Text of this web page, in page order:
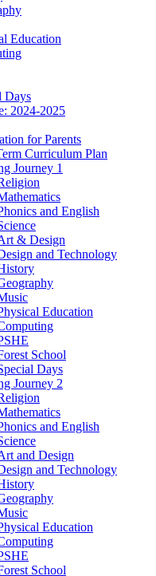
Education
Days
2024-2025
for Parents
Curriculum Plan
Journey 1
and English
& Design
and Technology
Education
School
Days
Journey 2
and English
and Design
and Technology
Education
School